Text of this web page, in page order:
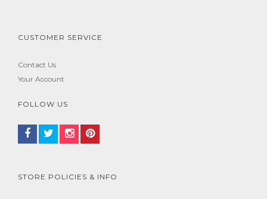
CUSTOMER SERVICE
Contact Us
Your Account
FOLLOW US
STORE POLICIES & INFO